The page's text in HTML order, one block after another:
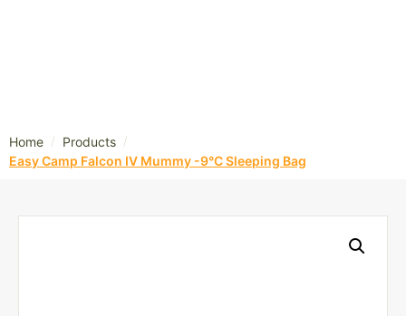
Home / Products /
Easy Camp Falcon IV Mummy -9°C Sleeping Bag